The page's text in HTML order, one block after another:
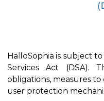
HalloSophia is subject
Services Act (DSA).
obligations, measures
user protection